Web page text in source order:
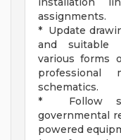
assignments.
* Update
and suitable
various forms
schematics.
* Follow
governmental
powered